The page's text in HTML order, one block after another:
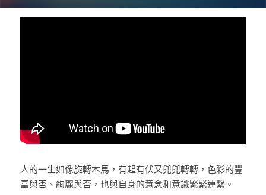
人的一生如像旋轉木馬，有起有伏又兜兜轉轉，色彩的豐
富與否、絢麗與否，也與自身的意念和意識緊緊連繫。